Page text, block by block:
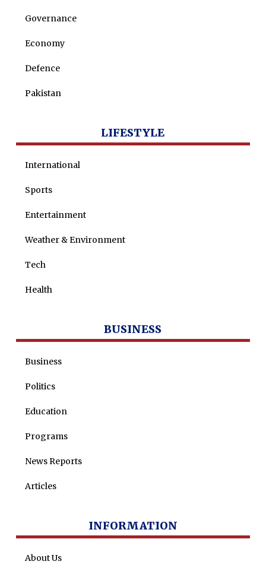
Governance
Economy
Defence
Pakistan
LIFESTYLE
International
Sports
Entertainment
Weather & Environment
Tech
Health
BUSINESS
Business
Politics
Education
Programs
News Reports
Articles
INFORMATION
About Us